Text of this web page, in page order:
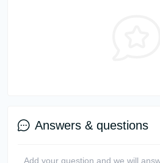
Answers & questions
Add your question and we will